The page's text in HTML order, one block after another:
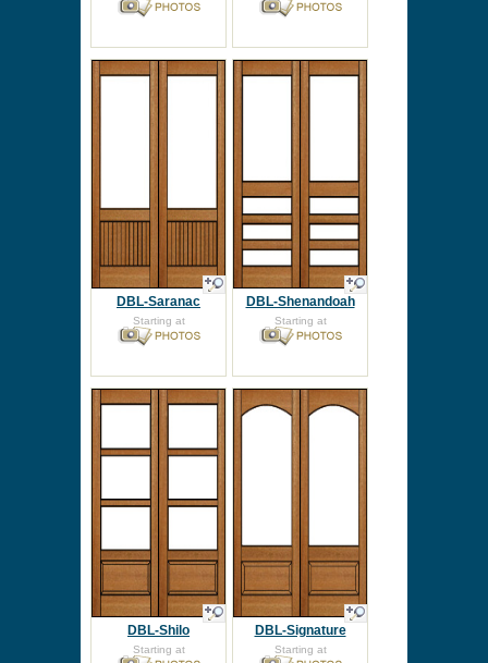
DBL-Saranac
Starting at
DBL-Shenandoah
Starting at
DBL-Shilo
Starting at
DBL-Signature
Starting at